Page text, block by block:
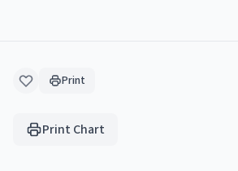
Print
Print Chart